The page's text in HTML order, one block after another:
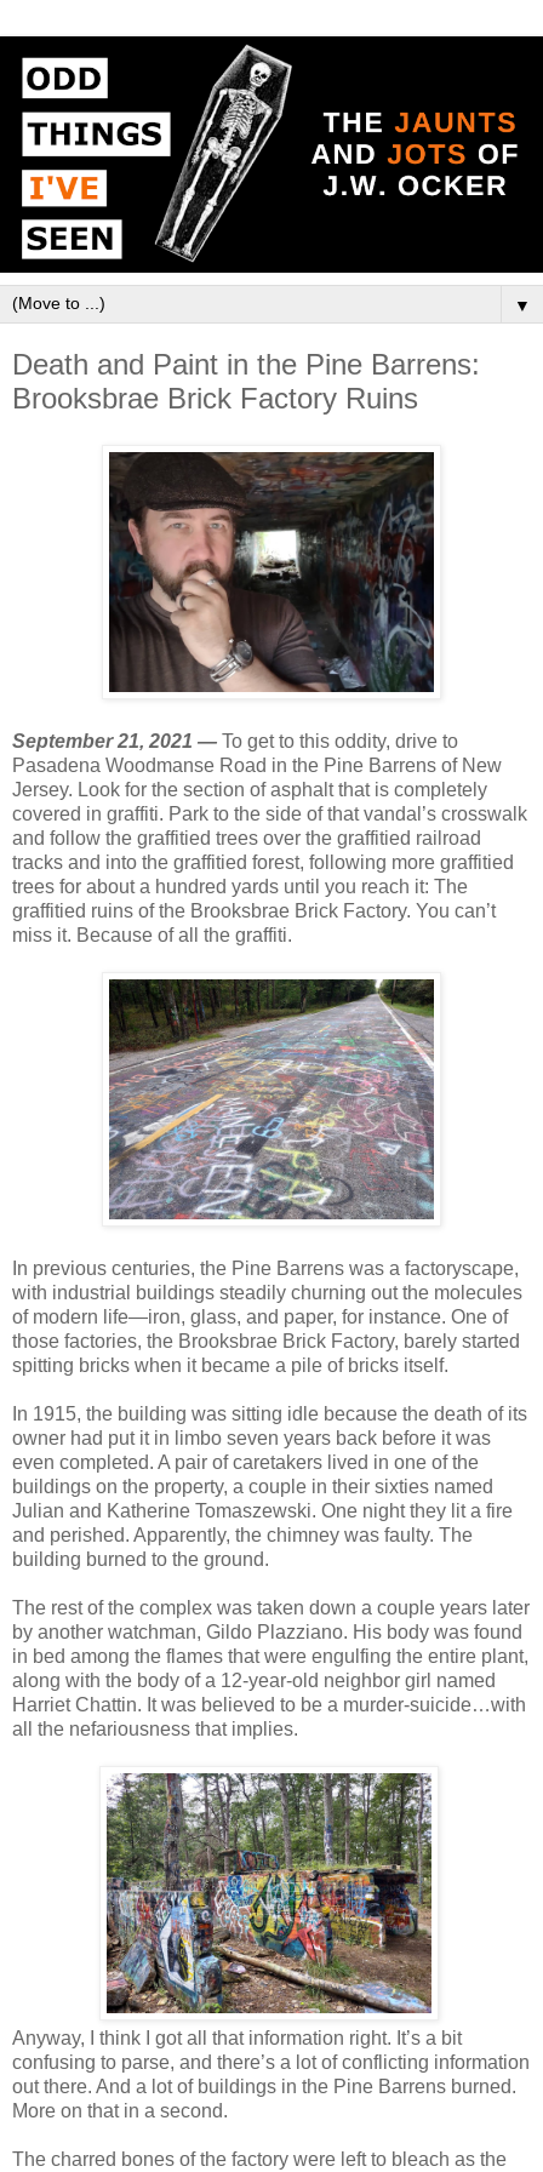
▼
Death and Paint in the Pine Barrens:
Brooksbrae Brick Factory Ruins
September 21, 2021 — To get to this oddity, drive to
Pasadena Woodmanse Road in the Pine Barrens of New
Jersey. Look for the section of asphalt that is completely
covered in graffiti. Park to the side of that vandal’s crosswalk
and follow the graffitied trees over the graffitied railroad
tracks and into the graffitied forest, following more graffitied
trees for about a hundred yards until you reach it: The
graffitied ruins of the Brooksbrae Brick Factory. You can’t
miss it. Because of all the graffiti.
In previous centuries, the Pine Barrens was a factoryscape,
with industrial buildings steadily churning out the molecules
of modern life—iron, glass, and paper, for instance. One of
those factories, the Brooksbrae Brick Factory, barely started
spitting bricks when it became a pile of bricks itself.
In 1915, the building was sitting idle because the death of its
owner had put it in limbo seven years back before it was
even completed. A pair of caretakers lived in one of the
buildings on the property, a couple in their sixties named
Julian and Katherine Tomaszewski. One night they lit a fire
and perished. Apparently, the chimney was faulty. The
building burned to the ground.
The rest of the complex was taken down a couple years later
by another watchman, Gildo Plazziano. His body was found
in bed among the flames that were engulfing the entire plant,
along with the body of a 12-year-old neighbor girl named
Harriet Chattin. It was believed to be a murder-suicide…with
all the nefariousness that implies.
Anyway, I think I got all that information right. It’s a bit
confusing to parse, and there’s a lot of conflicting information
out there. And a lot of buildings in the Pine Barrens burned.
More on that in a second.
The charred bones of the factory were left to bleach as the